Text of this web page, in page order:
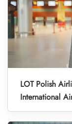
LOT Polish
International